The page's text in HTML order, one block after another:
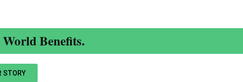
Benefits.
STORY